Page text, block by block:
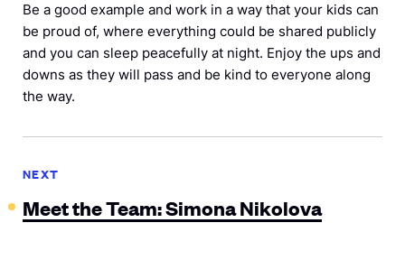
Be a good example and work in a way that your kids can
be proud of, where everything could be shared publicly
and you can sleep peacefully at night. Enjoy the ups and
downs as they will pass and be kind to everyone along
the way.
NEXT
Meet the Team: Simona Nikolova